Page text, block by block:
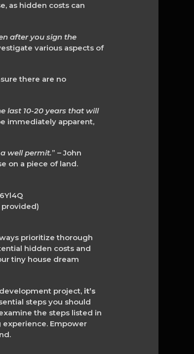
as hidden costs can
after you sign the
various aspects of
there are no
last 10-20 years that will
immediately apparent,
well permit.” – John
on a piece of land.
provided)
prioritize thorough
hidden costs and
tiny house dream
project, it’s
steps you should
the steps listed in
Empower